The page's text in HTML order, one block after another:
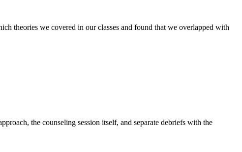
theories we covered in our classes and found that we overlapped with
the counseling session itself, and separate debriefs with the